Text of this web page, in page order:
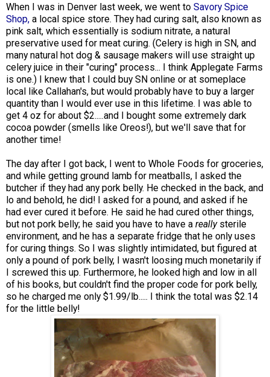
When I was in Denver last week, we went to Savory Spice
Shop, a local spice store. They had curing salt, also known as
pink salt, which essentially is sodium nitrate, a natural
preservative used for meat curing. (Celery is high in SN, and
many natural hot dog & sausage makers will use straight up
celery juice in their "curing" process... I think Applegate Farms
is one.) I knew that I could buy SN online or at someplace
local like Callahan's, but would probably have to buy a larger
quantity than I would ever use in this lifetime. I was able to
get 4 oz for about $2.....and I bought some extremely dark
cocoa powder (smells like Oreos!), but we'll save that for
another time!
The day after I got back, I went to Whole Foods for groceries,
and while getting ground lamb for meatballs, I asked the
butcher if they had any pork belly. He checked in the back, and
lo and behold, he did! I asked for a pound, and asked if he
had ever cured it before. He said he had cured other things,
but not pork belly; he said you have to have a reallysterile
environment, and he has a separate fridge that he only uses
for curing things. So I was slightly intimidated, but figured at
only a pound of pork belly, I wasn't loosing much monetarily if
I screwed this up. Furthermore, he looked high and low in all
of his books, but couldn't find the proper code for pork belly,
so he charged me only $1.99/lb..... I think the total was $2.14
for the little belly!